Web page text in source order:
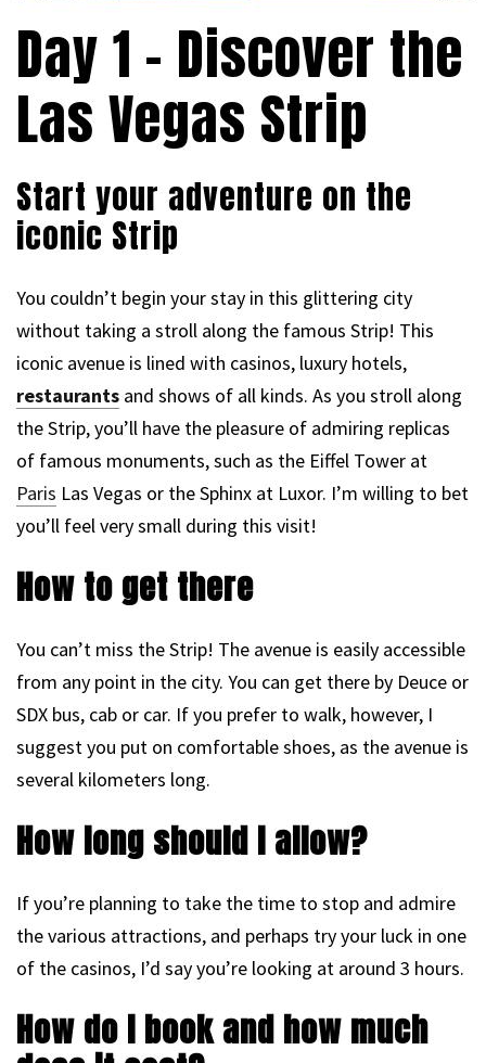
Day 1 – Discover the
Las Vegas Strip
Start your adventure on the
iconic Strip
You couldn’t begin your stay in this glittering city
without taking a stroll along the famous Strip! This
iconic avenue is lined with casinos, luxury hotels,
restaurants and shows of all kinds. As you stroll along
the Strip, you’ll have the pleasure of admiring replicas
of famous monuments, such as the Eiffel Tower at
Paris Las Vegas or the Sphinx at Luxor. I’m willing to bet
you’ll feel very small during this visit!
How to get there
You can’t miss the Strip! The avenue is easily accessible
from any point in the city. You can get there by Deuce or
SDX bus, cab or car. If you prefer to walk, however, I
suggest you put on comfortable shoes, as the avenue is
several kilometers long.
How long should I allow?
If you’re planning to take the time to stop and admire
the various attractions, and perhaps try your luck in one
of the casinos, I’d say you’re looking at around 3 hours.
How do I book and how much